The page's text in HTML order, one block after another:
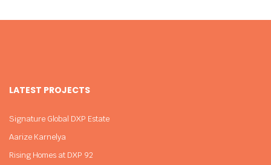
LATEST PROJECTS
Signature Global DXP Estate
Aarize Karnelya
Rising Homes at DXP 92